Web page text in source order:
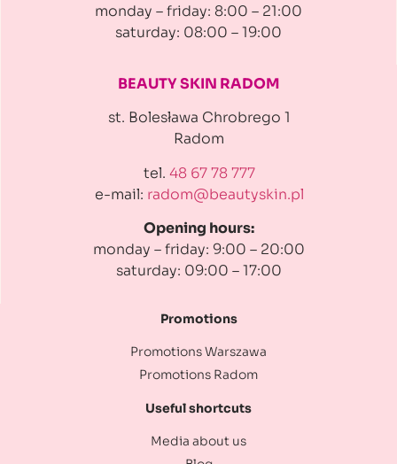
monday – friday: 8:00 – 21:00
saturday: 08:00 – 19:00
BEAUTY SKIN RADOM
st. Bolesława Chrobrego 1
Radom
tel. 48 67 78 777
e-mail: radom@beautyskin.pl
Opening hours:
monday – friday: 9:00 – 20:00
saturday: 09:00 – 17:00
Promotions
Promotions Warszawa
Promotions Radom
Useful shortcuts
Media about us